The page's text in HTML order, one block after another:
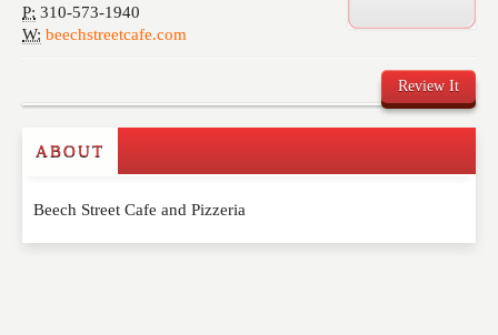
P: 310-573-1940
W: beechstreetcafe.com
Review It
Write a Review
Please feel free to give us your feedback and
ABOUT
Beech Street Cafe and Pizzeria